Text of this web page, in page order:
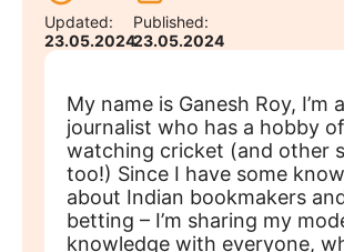
Updated:
23.05.2024
Published:
23.05.2024
My name is Ganesh Roy, I’m
journalist who has a hobby of
watching cricket (and other
too!) Since I have some
about Indian bookmakers
betting – I’m sharing my
knowledge with everyone,